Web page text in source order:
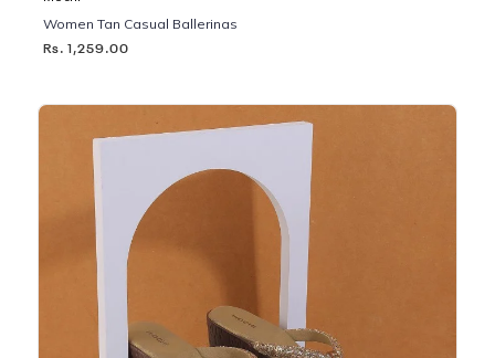
Women Tan Casual Ballerinas
Rs. 1,259.00